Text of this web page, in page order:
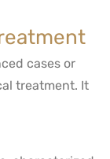
cases or
treatment. It